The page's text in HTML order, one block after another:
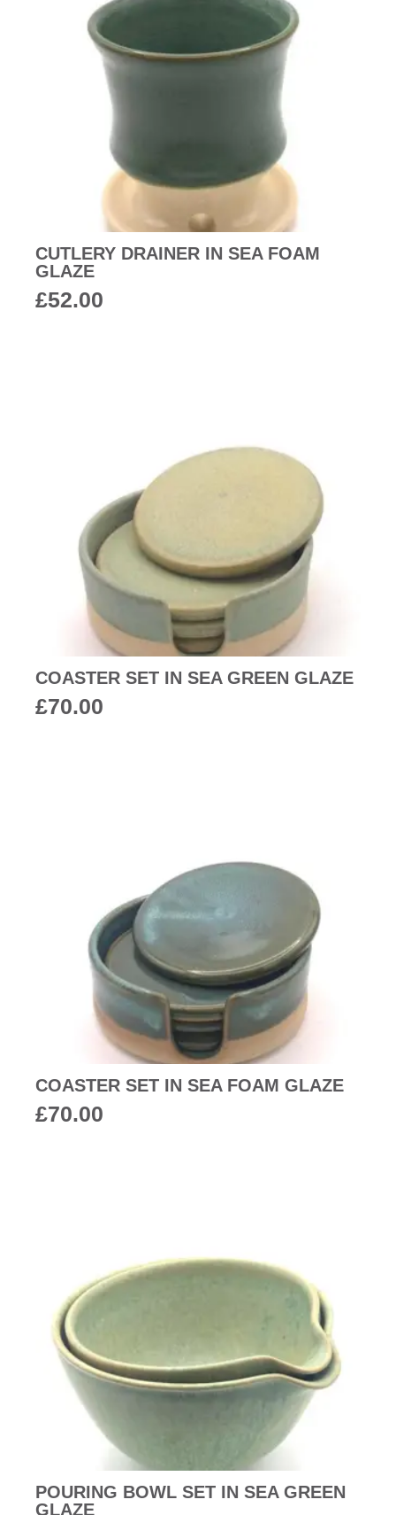
CUTLERY DRAINER IN SEA FOAM
GLAZE
£52.00
COASTER SET IN SEA GREEN GLAZE
£70.00
COASTER SET IN SEA FOAM GLAZE
£70.00
POURING BOWL SET IN SEA GREEN
GLAZE